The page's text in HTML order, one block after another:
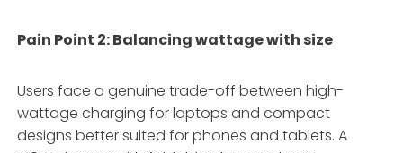
Pain Point 2: Balancing wattage with size
Users face a genuine trade-off between high-
wattage charging for laptops and compact
designs better suited for phones and tablets. A